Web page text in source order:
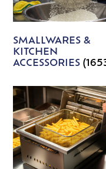
SMALLWARES &
KITCHEN
ACCESSORIES